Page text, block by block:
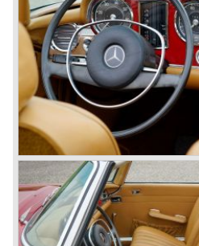
During the 1970s, 1980s and
unwaveringly continued to build
cars, and even until this day
with the same brand quality as
Mercedes-Benz is a brand with
slightly thrown off balance by
the brand inspire great
part of the Daimler Benz
highly regarded makes of our
© Marc Vorgers